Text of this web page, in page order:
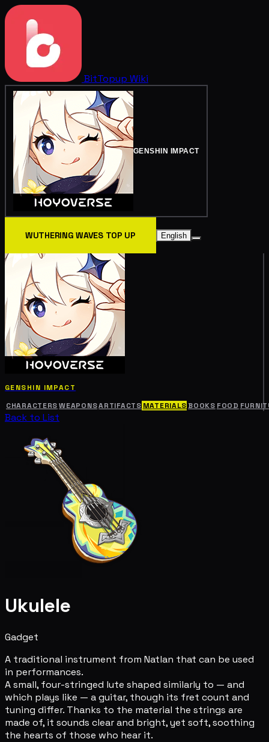
BitTopup Wiki
GENSHIN IMPACT
WUTHERING WAVES TOP UP English
GENSHIN IMPACT
CHARACTERS WEAPONSARTIFACTS MATERIALS BOOKS FOOD
Back to List
Ukulele
Gadget
A traditional instrument from Natlan that can be used
in performances.
A small, four-stringed lute shaped similarly to — and
which plays like — a guitar, though its fret count and
tuning differ. Thanks to the material the strings are
made of, it sounds clear and bright, yet soft, soothing
the hearts of those who hear it.